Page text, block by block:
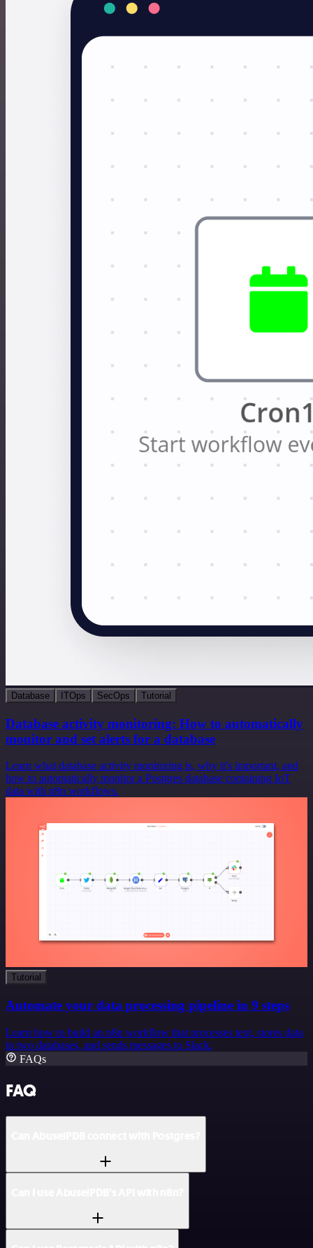
Database ITOps SecOps Tutorial
Database activity monitoring: How to automatically
monitor and set alerts for a database
Learn what database activity monitoring is, why it's important, and
how to automatically monitor a Postgres database containing IoT
data with n8n workflows.
Tutorial
Automate your data processing pipeline in 9 steps
Learn how to build an n8n workflow that processes text, stores data
in two databases, and sends messages to Slack.
FAQs
FAQ